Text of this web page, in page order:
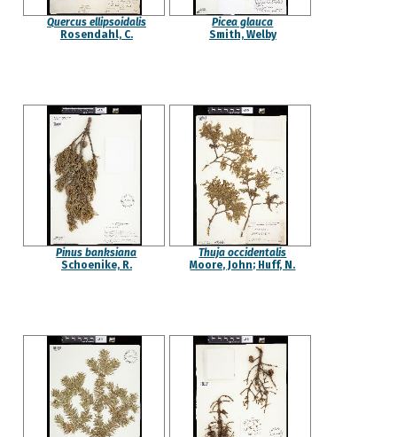
Quercus ellipsoidalis
Rosendahl, C.
Picea glauca
Smith, Welby
Pinus banksiana
Schoenike, R.
Thuja occidentalis
Moore, John; Huff, N.